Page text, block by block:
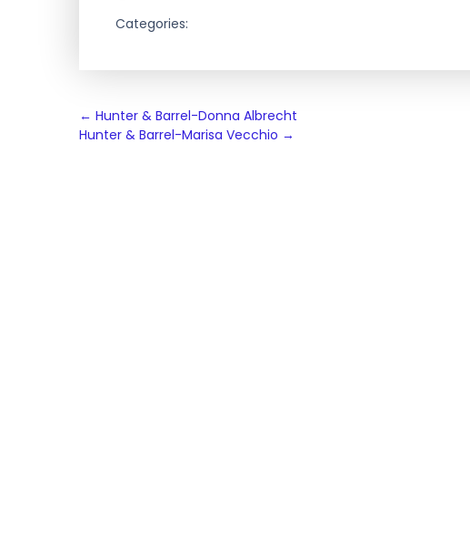
Categories:
Post
navigation
← Hunter & Barrel-Donna Albrecht
Hunter & Barrel-Marisa Vecchio →